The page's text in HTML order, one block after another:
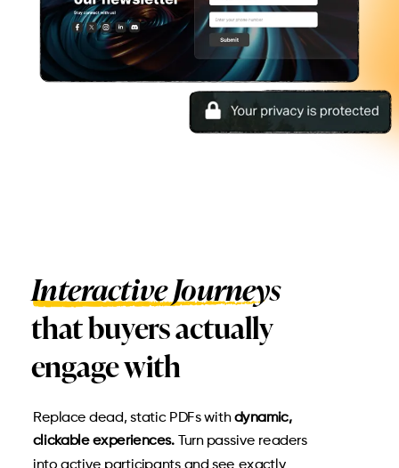
Interactive Journeys
that buyers actually
engage with
Replace dead, static PDFs withdynamic,
clickable experiences.Turn passive readers
into active participants and see exactly